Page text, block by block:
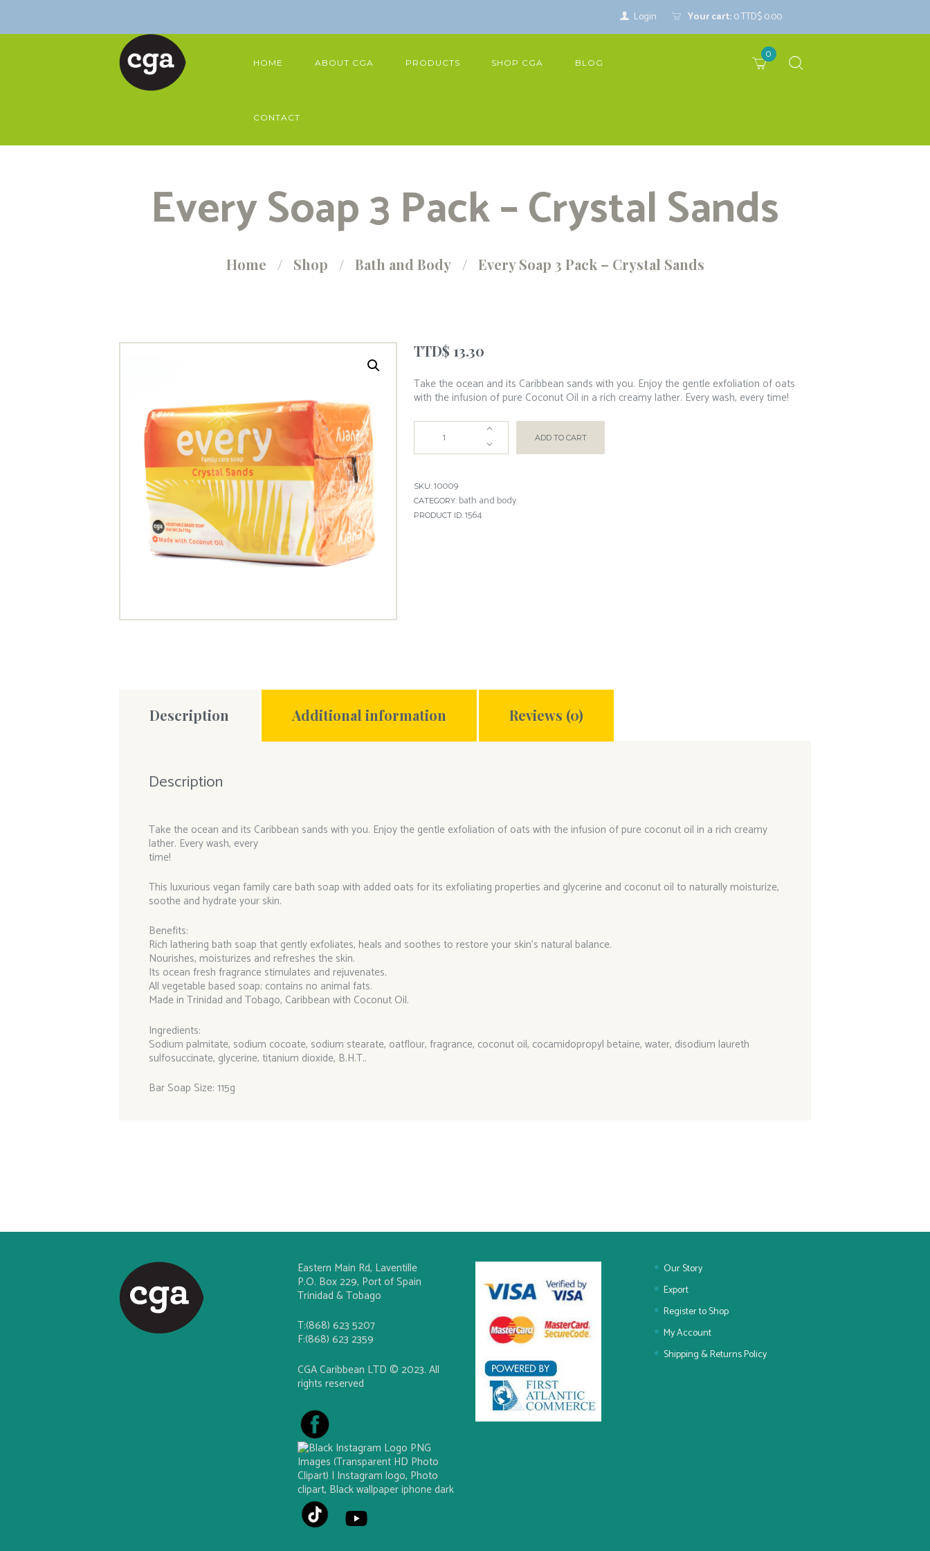
Login Your cart:0TTD$ 0.00
HOME ABOUT CGA PRODUCTS SHOP CGA BLOG
CONTACT
0
Every Soap 3 Pack – Crystal Sands
Home Shop Bath and Body Every Soap 3 Pack – Crystal Sands
TTD$ 13.30
Take the ocean and its Caribbean sands with you. Enjoy the gentle exfoliation of oats
with the infusion of pure Coconut Oil in a rich creamy lather. Every wash, every time!
ADD TO CART
SKU: 10009
CATEGORY: bath and body
PRODUCT ID: 1564
Description Additional information Reviews (0)
Description
Take the ocean and its Caribbean sands with you. Enjoy the gentle exfoliation of oats with the infusion of pure coconut oil in a rich creamy
lather. Every wash, every
time!
This luxurious vegan family care bath soap with added oats for its exfoliating properties and glycerine and coconut oil to naturally moisturize,
soothe and hydrate your skin.
Benefits:
Rich lathering bath soap that gently exfoliates, heals and soothes to restore your skin’s natural balance.
Nourishes, moisturizes and refreshes the skin.
Its ocean fresh fragrance stimulates and rejuvenates.
All vegetable based soap; contains no animal fats.
Made in Trinidad and Tobago, Caribbean with Coconut Oil.
Ingredients:
Sodium palmitate, sodium cocoate, sodium stearate, oatflour, fragrance, coconut oil, cocamidopropyl betaine, water, disodium laureth
sulfosuccinate, glycerine, titanium dioxide, B.H.T..
Bar Soap Size: 115g
Eastern Main Rd, Laventille
P.O. Box 229, Port of Spain
Trinidad & Tobago
T:(868) 623 5207
F:(868) 623 2359
CGA Caribbean LTD © 2023. All
rights reserved
Our Story
Export
Register to Shop
My Account
Shipping & Returns Policy